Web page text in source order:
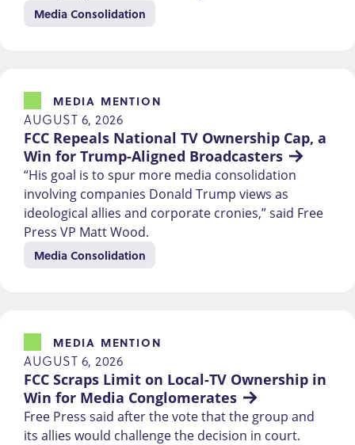
Media Consolidation
FCC Repeals National TV Ownership Cap, a
Win for Trump-Aligned Broadcasters
MEDIA MENTION
AUGUST 6, 2026
“His goal is to spur more media consolidation
involving companies Donald Trump views as
ideological allies and corporate cronies,” said Free
Press VP Matt Wood.
Media Consolidation
FCC Scraps Limit on Local-TV Ownership in
Win for Media Conglomerates
MEDIA MENTION
AUGUST 6, 2026
Free Press said after the vote that the group and
its allies would challenge the decision in court.